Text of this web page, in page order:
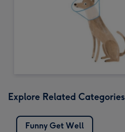
Explore Related Categories
Funny Get Well